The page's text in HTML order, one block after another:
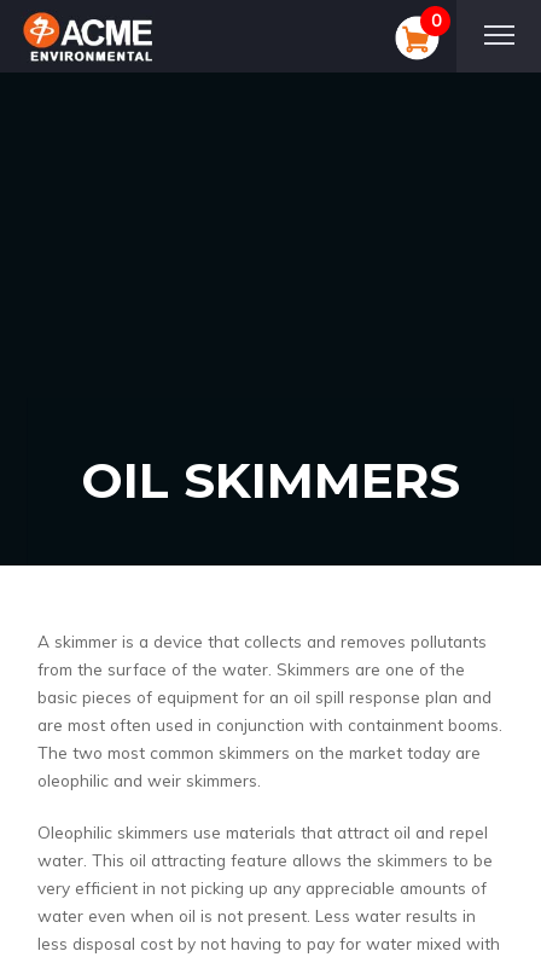
0
OIL SKIMMERS
A skimmer is a device that collects and removes pollutants
from the surface of the water. Skimmers are one of the
basic pieces of equipment for an oil spill response plan and
are most often used in conjunction with containment booms.
The two most common skimmers on the market today are
oleophilic and weir skimmers.
Oleophilic skimmers use materials that attract oil and repel
water. This oil attracting feature allows the skimmers to be
very efficient in not picking up any appreciable amounts of
water even when oil is not present. Less water results in
less disposal cost by not having to pay for water mixed with